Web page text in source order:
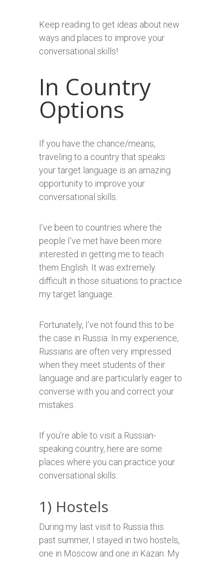
Keep reading to get ideas about new
ways and places to improve your
conversational skills!
In Country
Options
If you have the chance/means,
traveling to a country that speaks
your target language is an amazing
opportunity to improve your
conversational skills.
I’ve been to countries where the
people I’ve met have been more
interested in getting me to teach
them English. It was extremely
difficult in those situations to practice
my target language.
Fortunately, I’ve not found this to be
the case in Russia. In my experience,
Russians are often very impressed
when they meet students of their
language and are particularly eager to
converse with you and correct your
mistakes.
If you’re able to visit a Russian-
speaking country, here are some
places where you can practice your
conversational skills.
1) Hostels
During my last visit to Russia this
past summer, I stayed in two hostels,
one in Moscow and one in Kazan. My